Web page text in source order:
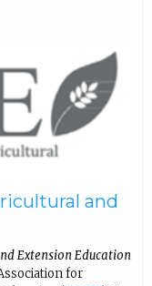
and
Extension Education
for